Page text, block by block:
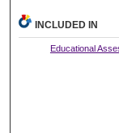
INCLUDED IN
Educational